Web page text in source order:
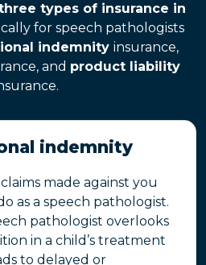
types of insurance in
for speech pathologists
indemnity insurance,
and product liability
indemnity
made against you
as a speech pathologist.
pathologist overlooks
in a child’s treatment
to delayed or